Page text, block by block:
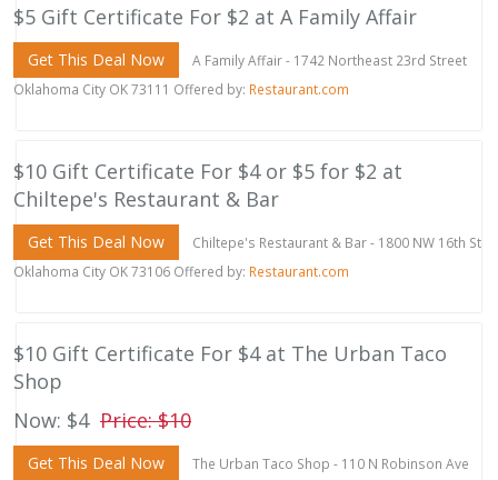
$5 Gift Certificate For $2 at A Family Affair
Get This Deal Now
A Family Affair - 1742 Northeast 23rd Street
Oklahoma City OK 73111 Offered by: Restaurant.com
$10 Gift Certificate For $4 or $5 for $2 at
Chiltepe's Restaurant & Bar
Get This Deal Now
Chiltepe's Restaurant & Bar - 1800 NW 16th St
Oklahoma City OK 73106 Offered by: Restaurant.com
$10 Gift Certificate For $4 at The Urban Taco
Shop
Now: $4 Price: $10
Get This Deal Now
The Urban Taco Shop - 110 N Robinson Ave